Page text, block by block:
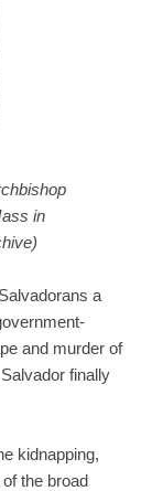
in
a
and murder of
finally
kidnapping,
the broad